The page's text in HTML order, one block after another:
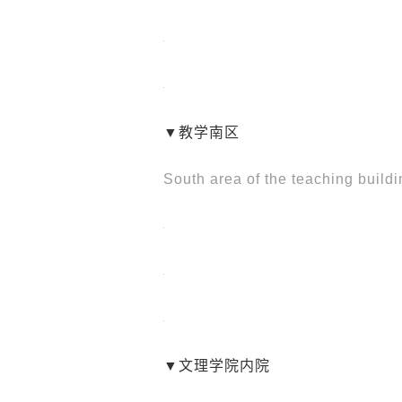
▼教学南区
South area of the teaching
▼文理学院内院